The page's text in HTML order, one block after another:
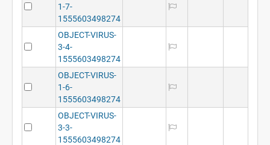
1-7-
1555603498274
OBJECT-VIRUS-
3-4-
1555603498274
OBJECT-VIRUS-
1-6-
1555603498274
OBJECT-VIRUS-
3-3-
1555603498274